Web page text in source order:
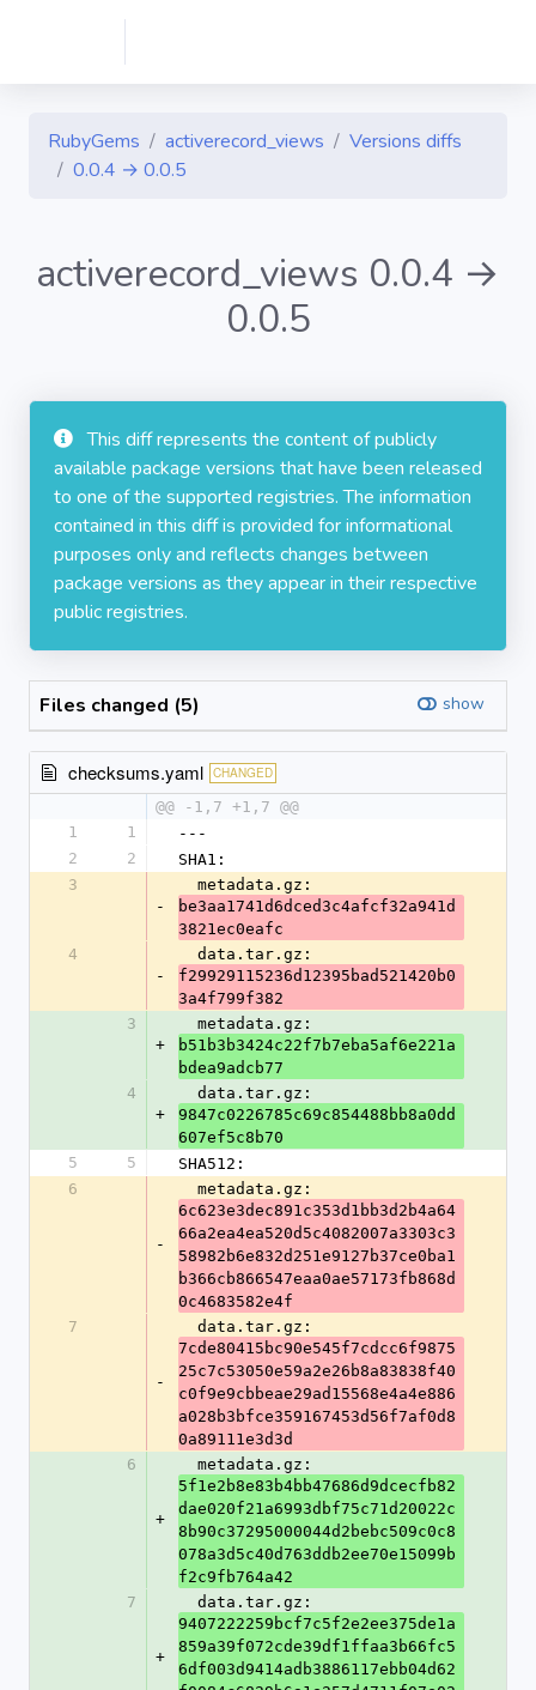
RubyGems activerecord_views
Versions diffs
0.0.4 → 0.0.5
activerecord_views 0.0.4 →
0.0.5
This diff represents the content of publicly
available package versions that have been released
to one of the supported registries. The information
contained in this diff is provided for informational
purposes only and reflects changes between
package versions as they appear in their respective
public registries.
Files changed (5) show
checksums.yaml CHANGED
@@ -1,7 +1,7 @@
1
1
---
2
2
SHA1:
3
-
  metadata.gz:
be3aa1741d6dced3c4afcf32a941d
3821ec0eafc
4
-
  data.tar.gz:
f29929115236d12395bad521420b0
3a4f799f382
3
+
  metadata.gz:
b51b3b3424c22f7b7eba5af6e221a
bdea9adcb77
4
+
  data.tar.gz:
9847c0226785c69c854488bb8a0dd
607ef5c8b70
5
5
SHA512:
6
-
  metadata.gz:
6c623e3dec891c353d1bb3d2b4a64
66a2ea4ea520d5c4082007a3303c3
58982b6e832d251e9127b37ce0ba1
b366cb866547eaa0ae57173fb868d
0c4683582e4f
7
-
  data.tar.gz:
7cde80415bc90e545f7cdcc6f9875
25c7c53050e59a2e26b8a83838f40
c0f9e9cbbeae29ad15568e4a4e886
a028b3bfce359167453d56f7af0d8
0a89111e3d3d
6
+
  metadata.gz:
5f1e2b8e83b4bb47686d9dcecfb82
dae020f21a6993dbf75c71d20022c
8b90c37295000044d2bebc509c0c8
078a3d5c40d763ddb2ee70e15099b
f2c9fb764a42
7
+
  data.tar.gz:
9407222259bcf7c5f2e2ee375de1a
859a39f072cde39df1ffaa3b66fc5
6df003d9414adb3886117ebb04d62